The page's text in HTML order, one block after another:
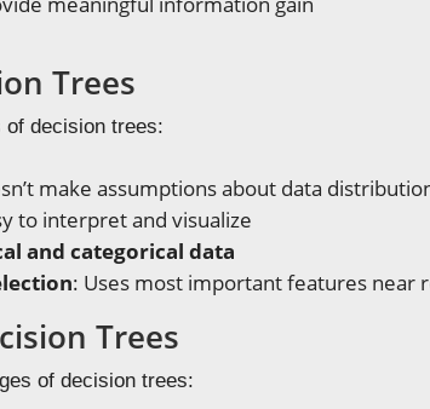
Trees
of decision trees:
make assumptions about data
to interpret and visualize
and categorical data
: Uses most important features near
Trees
of decision trees: